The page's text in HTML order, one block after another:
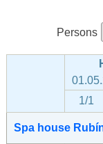
Persons
1/1
Spa house